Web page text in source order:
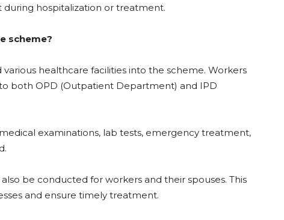
hospitalization or treatment.
scheme?
healthcare facilities into the scheme. Workers
both OPD (Outpatient Department) and IPD
examinations, lab tests, emergency treatment,
be conducted for workers and their spouses. This
and ensure timely treatment.